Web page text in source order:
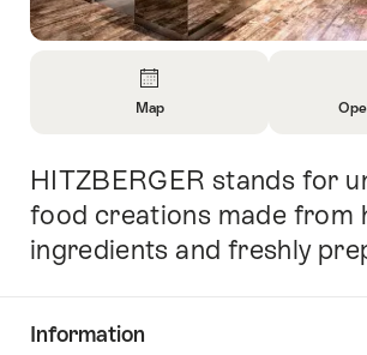
About
Map
Map
About
Opening
Intro
HITZBERGER stands for
food creations made from
ingredients and freshly
Information